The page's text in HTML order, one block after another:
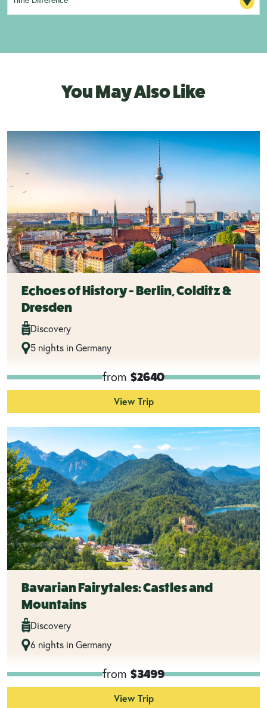
You May Also Like
Echoes of History - Berlin, Colditz &
Dresden
Discovery
5 nights in Germany
from $2640
View Trip
Bavarian Fairytales: Castles and
Mountains
Discovery
6 nights in Germany
from $3499
View Trip